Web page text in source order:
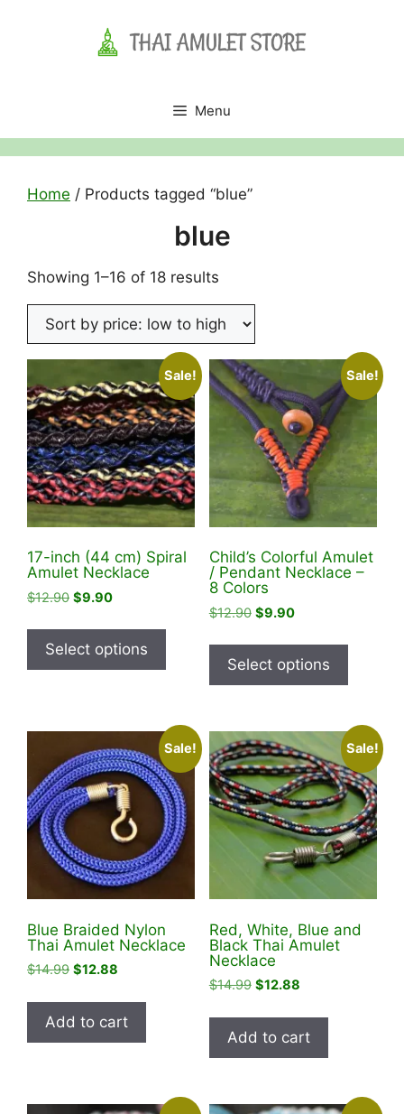
Menu
Home / Products tagged “blue”
blue
Showing 1–16 of 18 results
price:
low
to
high
Sale!
17-inch (44 cm) Spiral
Amulet Necklace
$12.90 Original
was:
$12.90.
$9.90Current
is:
$9.90.
Select options
product
has
The
options
may
be
chosen
on
the
product
Sale!
Child’s Colorful Amulet
/ Pendant Necklace –
8 Colors
$12.90 Original
was:
$12.90.
$9.90Current
is:
$9.90.
Select options
has
The
options
may
be
chosen
on
the
page
Sale!
Blue Braided Nylon
Thai Amulet Necklace
$14.99 Original
was:
$14.99.
$12.88
is:
$12.88.
Add to cart
Sale!
Red, White, Blue and
Black Thai Amulet
Necklace
$14.99 Original
was:
$14.99.
$12.88Current
is:
$12.88.
Add to cart